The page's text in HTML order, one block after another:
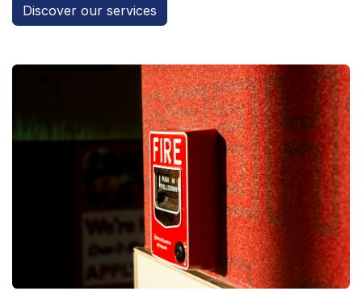
Discover our services